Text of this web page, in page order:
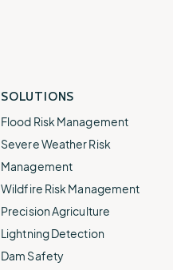
SOLUTIONS
Flood Risk Management
Severe Weather Risk
Management
Wildfire Risk Management
Precision Agriculture
Lightning Detection
Dam Safety